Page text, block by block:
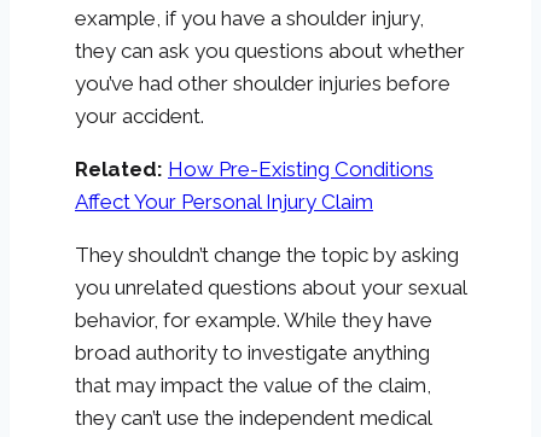
example, if you have a shoulder injury,
they can ask you questions about whether
you’ve had other shoulder injuries before
your accident.
Related: How Pre-Existing Conditions
Affect Your Personal Injury Claim
They shouldn’t change the topic by asking
you unrelated questions about your sexual
behavior, for example. While they have
broad authority to investigate anything
that may impact the value of the claim,
they can’t use the independent medical